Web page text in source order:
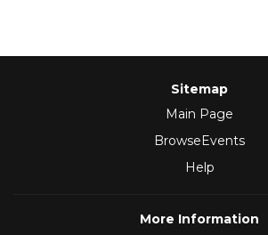
Sitemap
Main Page
BrowseEvents
Help
More Information